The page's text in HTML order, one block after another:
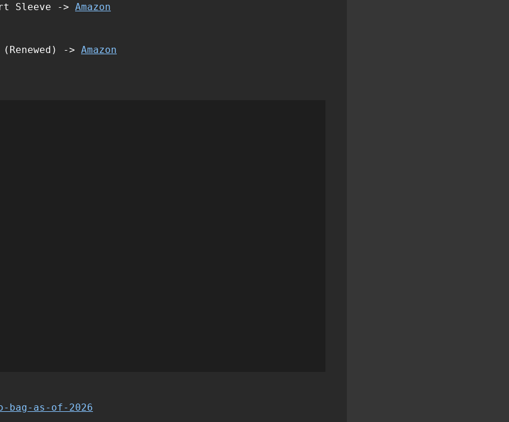
Sleeve -> Amazon
-> Amazon
as-of-2026